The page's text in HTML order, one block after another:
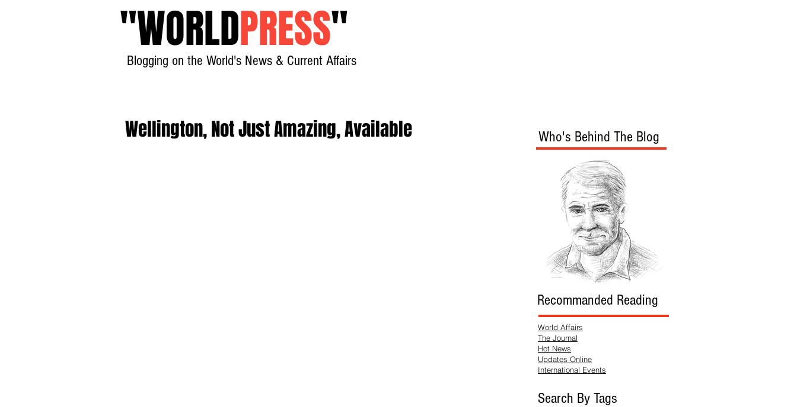
"WORLDPRESS"
Blogging on the World's News & Current Affairs
Wellington, Not Just Amazing, Available Who's Behind The Blog
Recommanded Reading
World Affairs
The Journal
Hot News
Updates Online
International Events
Search By Tags